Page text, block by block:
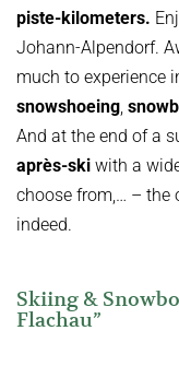
piste-kilometers.
Johann-Alpendorf.
much to experience
snowshoeing,
And at the end of a
après-ski with a
choose from,… – the
indeed.
Skiing &
Flachau”